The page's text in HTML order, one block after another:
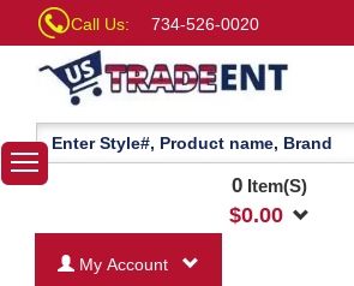
Call Us: 734-526-0020
0Item(S)
$0.00
My Account